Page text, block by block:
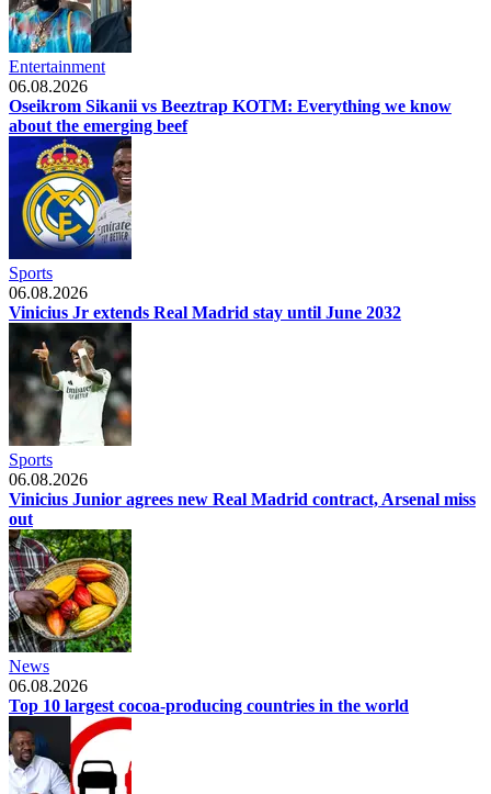
Entertainment
06.08.2026
Oseikrom Sikanii vs Beeztrap KOTM: Everything we know
about the emerging beef
Sports
06.08.2026
Vinicius Jr extends Real Madrid stay until June 2032
Sports
06.08.2026
Vinicius Junior agrees new Real Madrid contract, Arsenal miss
out
News
06.08.2026
Top 10 largest cocoa-producing countries in the world